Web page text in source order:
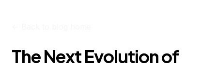
The Next Evolution of